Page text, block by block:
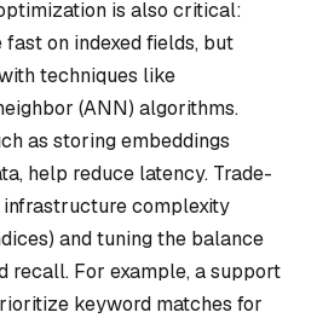
is also critical:
on indexed fields, but
techniques like
(ANN) algorithms.
as storing embeddings
help reduce latency. Trade-
complexity
and tuning the balance
recall. For example, a support
keyword matches for